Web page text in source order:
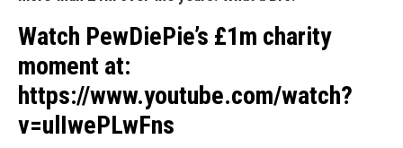
Watch PewDiePie’s £1m charity
moment at:
https://www.youtube.com/watch?
v=ulIwePLwFns